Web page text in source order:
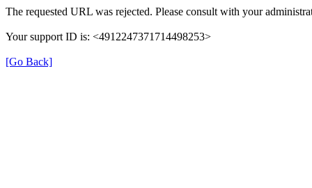
The requested URL was rejected. Please consult with your
Your support ID is: <4912247371714498253>
[Go Back]